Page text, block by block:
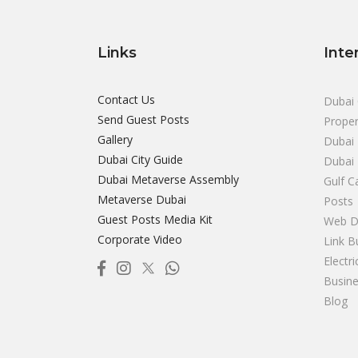
Links
Contact Us
Send Guest Posts
Gallery
Dubai City Guide
Dubai Metaverse Assembly
Metaverse Dubai
Guest Posts Media Kit
Corporate Video
Dubai
Gulf
Posts
Web
Link
Blog